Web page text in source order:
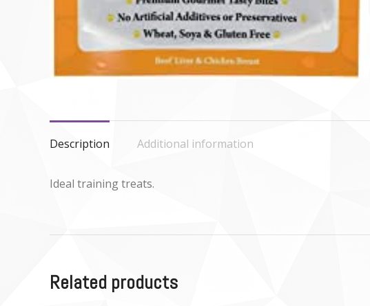
Description Additional information
Ideal training treats.
Related products